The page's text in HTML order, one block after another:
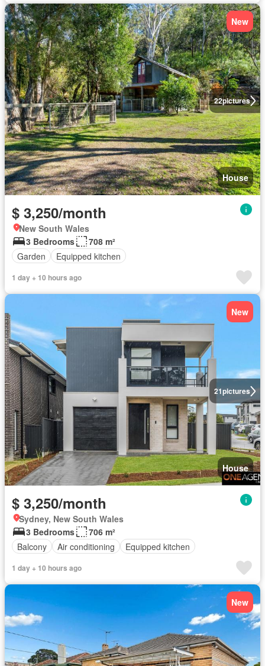
22pictures
New
House
$ 3,250/month
New South Wales
3 Bedrooms
708 m²
Garden
Equipped kitchen
1 day + 10 hours ago
21pictures
New
House
$ 3,250/month
Sydney, New South Wales
3 Bedrooms
706 m²
Balcony
Air conditioning Equipped kitchen
1 day + 10 hours ago
New